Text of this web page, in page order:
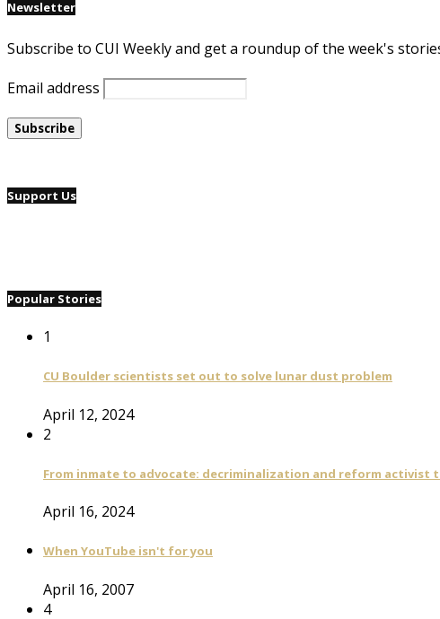
Newsletter
Subscribe to CUI Weekly and get a roundup of the week's
Email address
Support Us
Popular Stories
1
CU Boulder scientists set out to solve lunar dust problem
April 12, 2024
2
From inmate to advocate: decriminalization and reform activist
April 16, 2024
When YouTube isn't for you
April 16, 2007
4